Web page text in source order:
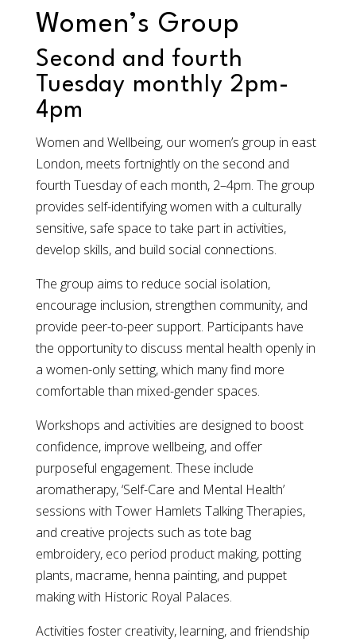
Women’s Group
Second and fourth
Tuesday monthly 2pm-
4pm
Women and Wellbeing, our women’s group in east
London, meets fortnightly on the second and
fourth Tuesday of each month, 2–4pm. The group
provides self-identifying women with a culturally
sensitive, safe space to take part in activities,
develop skills, and build social connections.
The group aims to reduce social isolation,
encourage inclusion, strengthen community, and
provide peer-to-peer support. Participants have
the opportunity to discuss mental health openly in
a women-only setting, which many find more
comfortable than mixed-gender spaces.
Workshops and activities are designed to boost
confidence, improve wellbeing, and offer
purposeful engagement. These include
aromatherapy, ‘Self-Care and Mental Health’
sessions with Tower Hamlets Talking Therapies,
and creative projects such as tote bag
embroidery, eco period product making, potting
plants, macrame, henna painting, and puppet
making with Historic Royal Palaces.
Activities foster creativity, learning, and friendship